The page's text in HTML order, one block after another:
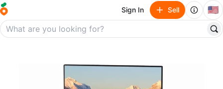
Sign In Sell 🇺🇸